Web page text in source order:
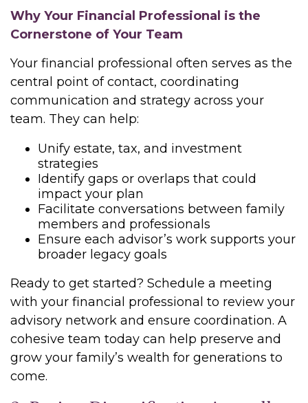
Why Your Financial Professional is the
Cornerstone of Your Team
Your financial professional often serves as the
central point of contact, coordinating
communication and strategy across your
team. They can help:
Unify estate, tax, and investment
strategies
Identify gaps or overlaps that could
impact your plan
Facilitate conversations between family
members and professionals
Ensure each advisor’s work supports your
broader legacy goals
Ready to get started? Schedule a meeting
with your financial professional to review your
advisory network and ensure coordination. A
cohesive team today can help preserve and
grow your family’s wealth for generations to
come.